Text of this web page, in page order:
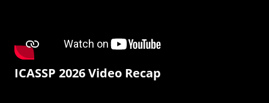
ICASSP 2026 Video Recap